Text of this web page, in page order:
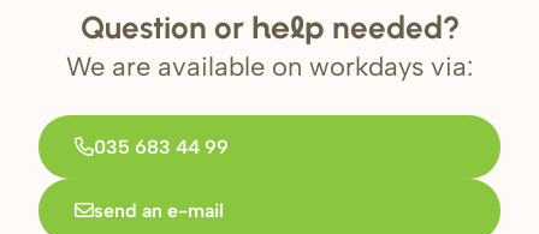
Question or help needed?
We are available on workdays via:
035 683 44 99
send an e-mail